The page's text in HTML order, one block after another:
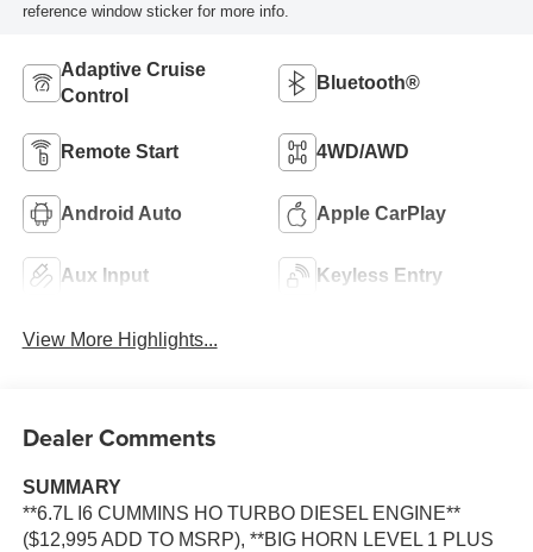
reference window sticker for more info.
Adaptive Cruise
Control
Bluetooth®
Remote Start 4WD/AWD
Android Auto Apple CarPlay
Aux Input Keyless Entry
View More Highlights...
Dealer Comments
SUMMARY
**6.7L I6 CUMMINS HO TURBO DIESEL ENGINE**
($12,995 ADD TO MSRP), **BIG HORN LEVEL 1 PLUS